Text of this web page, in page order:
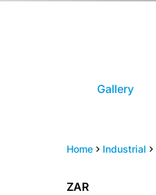
Home Industrial
Gallery
ZAR